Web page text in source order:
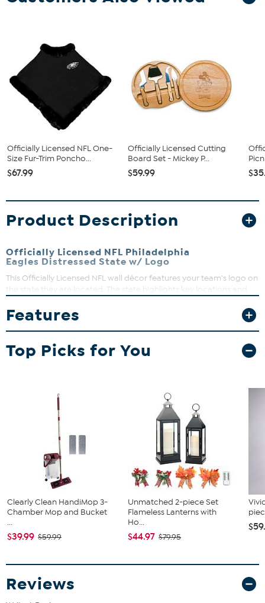
Officially Licensed NFL One-
Size Fur-Trim Poncho...
$67.99
Officially Licensed Cutting
Board Set - Mickey P...
$59.99
Product Description
Officially Licensed NFL Philadelphia
Eagles Distressed State w/ Logo
This Officially Licensed NFL wall décor features your team's logo on
the state they are located. The state highlights key locations and
bracket.
Features
Top Picks for You
Clearly Clean HandiMop 3-
Chamber Mop and Bucket
...
$39.99 $59.99
Unmatched 2-piece Set
Flameless Lanterns with
Ho...
$44.97 $79.95
Reviews